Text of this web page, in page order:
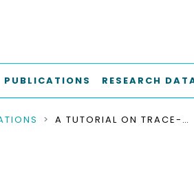
PUBLICATIONS RESEARCH
A TUTORIAL ON TRACE-BASED SIMULATIONS OF MOBILE AD-HOC NETWORKS ON THE EXAMPLE OF AERONAUTICAL COMMUNICATIONS